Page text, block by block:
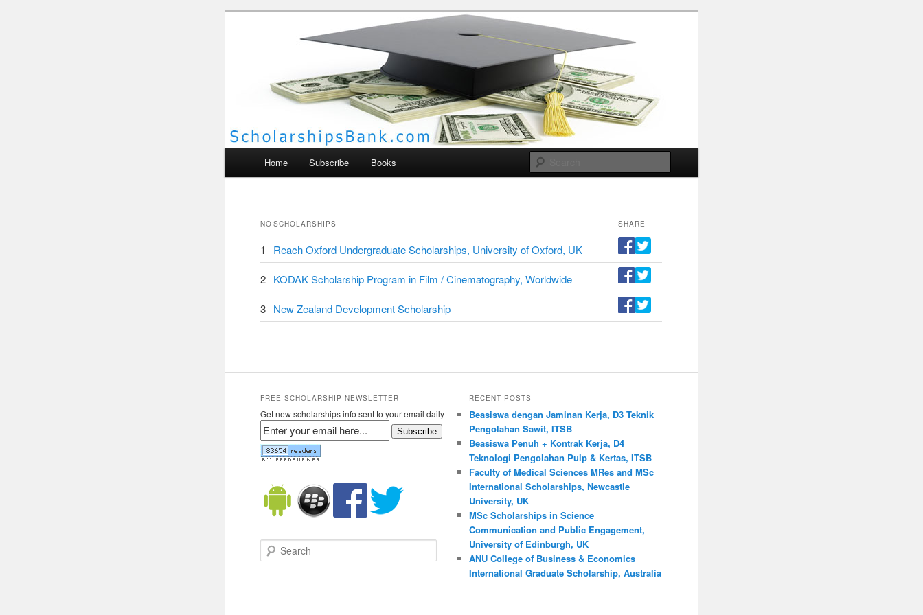
Scholarships Bank
Home Subscribe Books
NO SCHOLARSHIPS SHARE
1 Reach Oxford Undergraduate Scholarships, University of Oxford, UK
2 KODAK Scholarship Program in Film / Cinematography, Worldwide
3 New Zealand Development Scholarship
FREE SCHOLARSHIP NEWSLETTER
Get new scholarships info sent to your email daily
Subscribe
Search
RECENT POSTS
Beasiswa dengan Jaminan Kerja, D3 Teknik
Pengolahan Sawit, ITSB
Beasiswa Penuh + Kontrak Kerja, D4
Teknologi Pengolahan Pulp & Kertas, ITSB
Faculty of Medical Sciences MRes and MSc
International Scholarships, Newcastle
University, UK
MSc Scholarships in Science
Communication and Public Engagement,
University of Edinburgh, UK
ANU College of Business & Economics
International Graduate Scholarship, Australia